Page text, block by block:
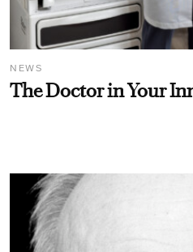
NEWS
The Doctor in Your